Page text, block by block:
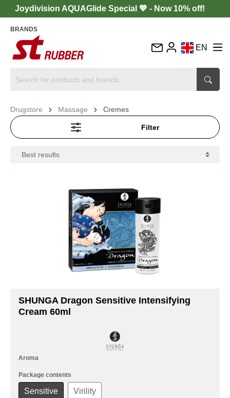
Joydivision AQUAGlide Special 💙 - Now 10% off!
BRANDS
EN
DE
IT
Drugstore Massage Cremes
Filter
SHUNGA Dragon Sensitive Intensifying
Cream 60ml
Aroma
Package contents
Sensitive Virility